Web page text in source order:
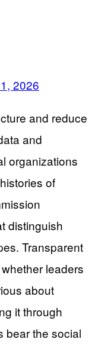
2026
and reduce
and
organizations
of
distinguish
Transparent
leaders
about
it through
bear the social